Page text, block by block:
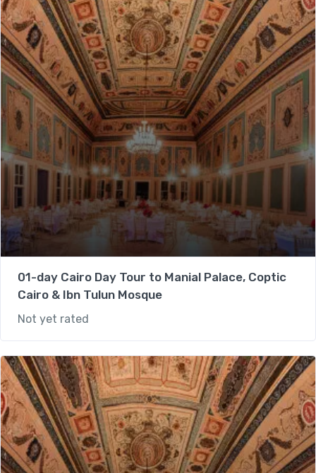
01-day Cairo Day Tour to Manial Palace, Coptic
Cairo & Ibn Tulun Mosque
Not yet rated